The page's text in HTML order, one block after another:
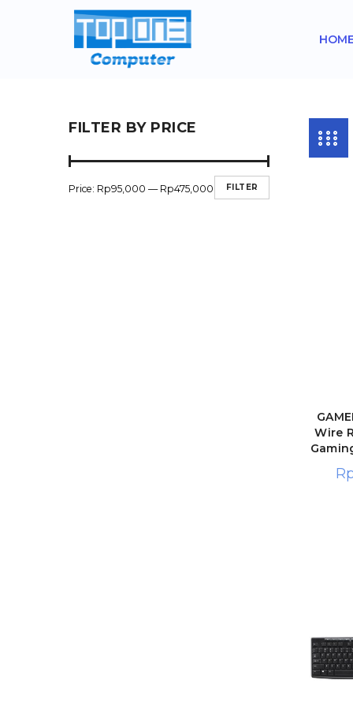
HOME
FILTER BY PRICE
FILTER
Price: Rp95,000 — Rp475,000
Wire